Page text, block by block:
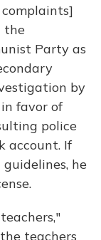
the
Party as
by
favor of
police
account. If
he
teachers